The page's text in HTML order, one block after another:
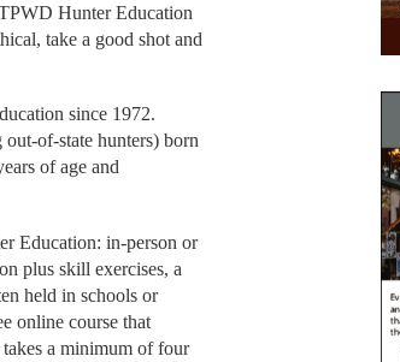
Hunter Education
take a good shot and
since 1972.
of-state hunters) born
of age and
Education: in-person or
plus skill exercises, a
held in schools or
online course that
a minimum of four